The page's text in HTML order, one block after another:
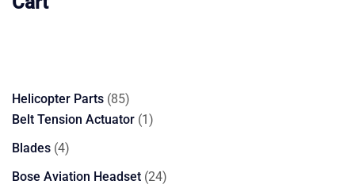
Helicopter Parts 8585
products
Belt Tension Actuator 11
Blades 44
products
Bose Aviation Headset 2424